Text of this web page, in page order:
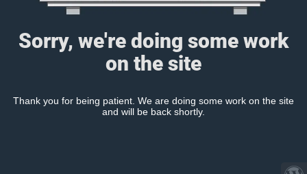
Sorry, we're doing some work
on the site
Thank you for being patient. We are doing some work on the site
and will be back shortly.